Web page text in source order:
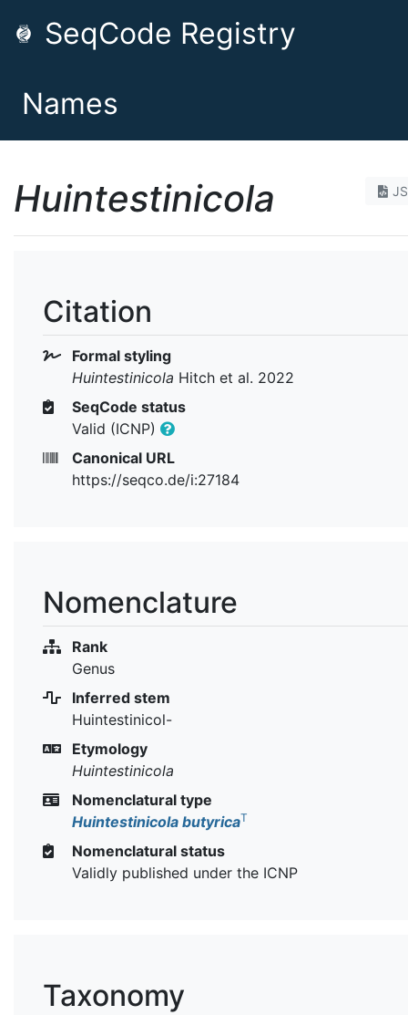
SeqCode Registry
Names
Huintestinicola
Citation
Formal styling
Huintestinicola Hitch et al. 2022
SeqCode status
Valid (ICNP)
Canonical URL
https://seqco.de/i:27184
Nomenclature
Rank
Genus
Inferred stem
Huintestinicol-
Etymology
Huintestinicola
Nomenclatural type
Huintestinicola butyricaT
Nomenclatural status
Validly published under the ICNP
Taxonomy